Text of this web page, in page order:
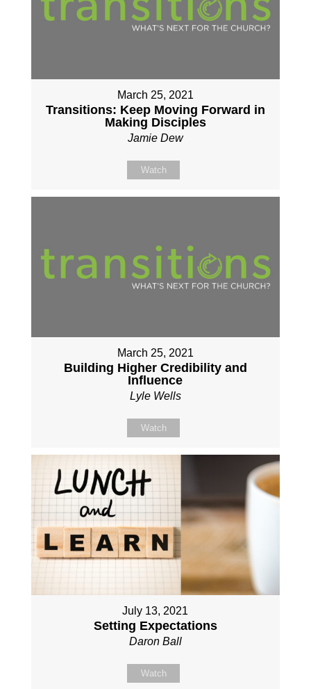
March 25, 2021
Transitions: Keep Moving Forward in
Making Disciples
Jamie Dew
Watch
March 25, 2021
Building Higher Credibility and
Influence
Lyle Wells
Watch
July 13, 2021
Setting Expectations
Daron Ball
Watch